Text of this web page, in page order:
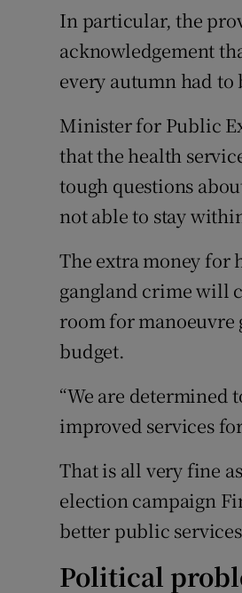
In particular, the
acknowledgement
every autumn had to
Minister for Public
that the health
tough questions
not able to stay
The extra money for
gangland crime will
room for manoeuvre
budget.
“We are determined
improved services
That is all very fine
election campaign
better public
Political